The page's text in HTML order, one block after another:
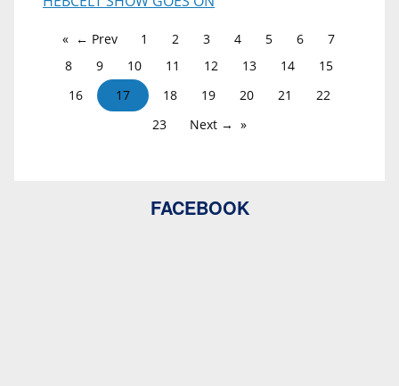
← Prev 1 2 3 4 5 6
7
8
9 10 11 12 13 14
15
16
17 18 19 20 21
22
23
Next →
FACEBOOK